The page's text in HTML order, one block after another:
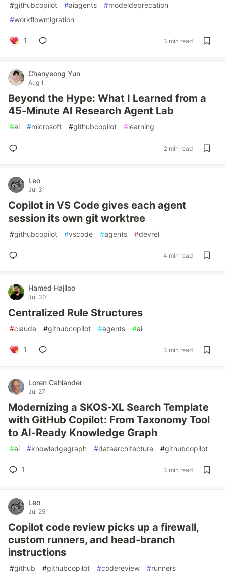
#githubcopilot #aiagents #modeldeprecation
#workflowmigration
1 3 min read
Chanyeong Yun
Aug 1
Beyond the Hype: What I Learned from a
45-Minute AI Research Agent Lab
#ai #microsoft #githubcopilot #learning
2 min read
Leo
Jul 31
Copilot in VS Code gives each agent
session its own git worktree
#githubcopilot #vscode #agents #devrel
4 min read
Hamed Hajiloo
Jul 30
Centralized Rule Structures
#claude #githubcopilot #agents #ai
1 3 min read
Loren Cahlander
Jul 27
Modernizing a SKOS-XL Search Template
with GitHub Copilot: From Taxonomy Tool
to AI-Ready Knowledge Graph
#ai #knowledgegraph #dataarchitecture #githubcopilot
1 3 min read
Leo
Jul 25
Copilot code review picks up a firewall,
custom runners, and head-branch
instructions
#github #githubcopilot #codereview #runners